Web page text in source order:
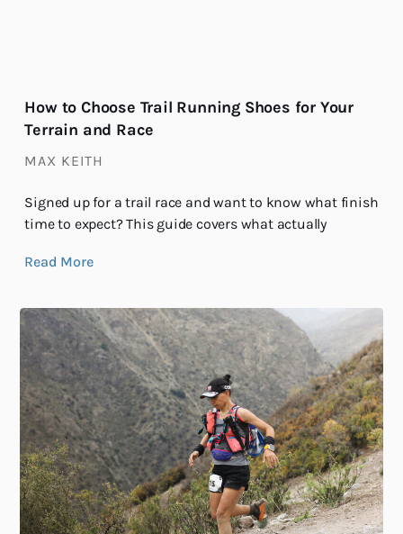
How to Choose Trail Running Shoes for Your
Terrain and Race
MAX KEITH
Signed up for a trail race and want to know what finish
time to expect? This guide covers what actually
Read More